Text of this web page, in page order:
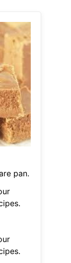
pan.